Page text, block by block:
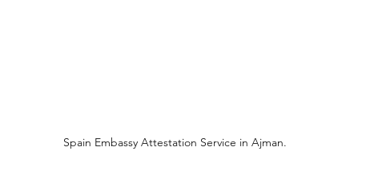
Spain Embassy Attestation Service in Ajman.